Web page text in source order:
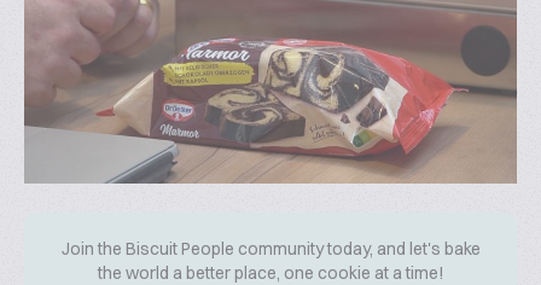
Join the Biscuit People community today, and let's bake
the world a better place, one cookie at a time!